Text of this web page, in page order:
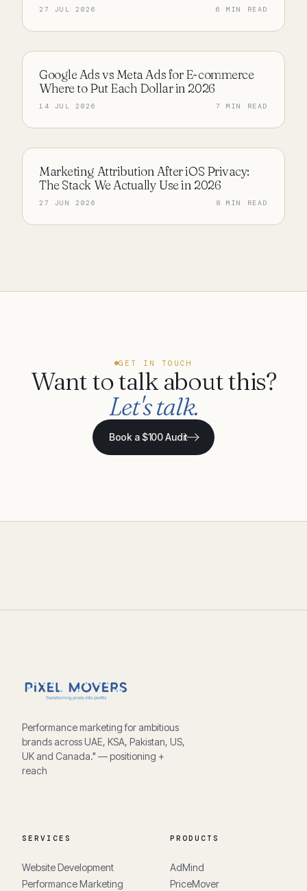
27 JUL 2026 6 MIN READ
PERFORMANCE MARKETING
Google Ads vs Meta Ads for E-commerce
Where to Put Each Dollar in 2026
14 JUL 2026 7 MIN READ
PERFORMANCE MARKETING
Marketing Attribution After iOS Privacy:
The Stack We Actually Use in 2026
27 JUN 2026 8 MIN READ
GET IN TOUCH
Want to talk about this?
Let's talk.
Book a $100 Audit
Performance marketing for ambitious
brands across UAE, KSA, Pakistan, US,
UK and Canada." — positioning +
reach
SERVICES
Website Development
Performance Marketing
PRODUCTS
AdMind
PriceMover